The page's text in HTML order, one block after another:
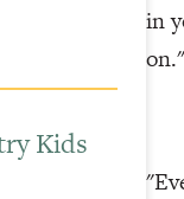
Kids
in
on."